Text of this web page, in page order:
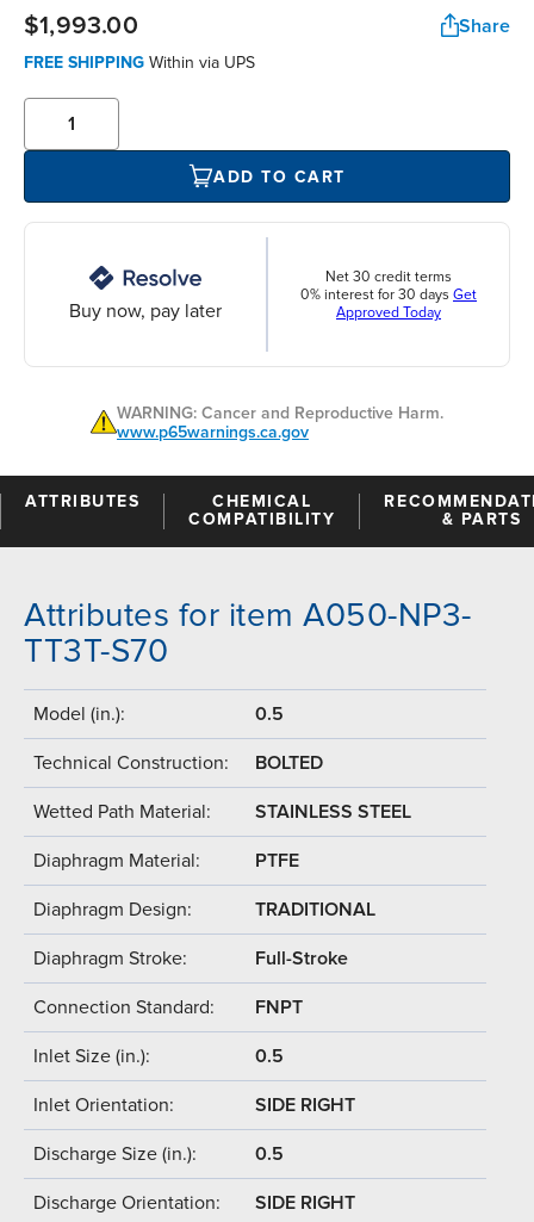
$1,993.00 Share
FREE SHIPPING Within via UPS
ADD TO CART
Buy now, pay later
Net 30 credit terms
0% interest for 30 days Get
Approved Today
WARNING: Cancer and Reproductive Harm.
www.p65warnings.ca.gov
ATTRIBUTES
CHEMICAL
COMPATIBILITY
& PARTS
Attributes for item A050-NP3-
TT3T-S70
Model (in.): 0.5
Technical Construction: BOLTED
Wetted Path Material: STAINLESS STEEL
Diaphragm Material: PTFE
Diaphragm Design: TRADITIONAL
Diaphragm Stroke: Full-Stroke
Connection Standard: FNPT
Inlet Size (in.): 0.5
Inlet Orientation: SIDE RIGHT
Discharge Size (in.): 0.5
Discharge Orientation: SIDE RIGHT